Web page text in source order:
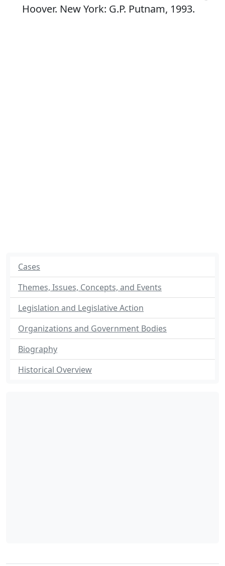
Hoover. New York: G.P. Putnam, 1993.
Cases
Themes, Issues, Concepts, and Events
Legislation and Legislative Action
Organizations and Government Bodies
Biography
Historical Overview